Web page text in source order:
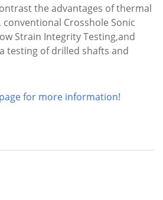
the advantages of thermal
Crosshole Sonic
Strain Integrity Testing,and
testing of drilled shafts and
for more information!